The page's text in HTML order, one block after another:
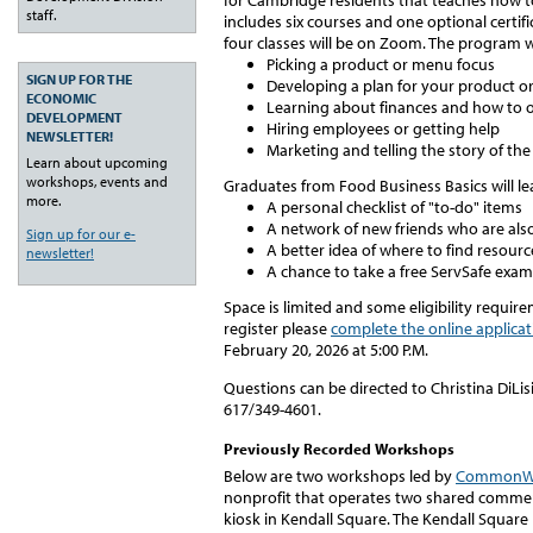
includes six courses and one optional
fourclasses will be on Zoom. The program
Picking a product or menu focus
Developing a plan for your product
Learning about finances and how to
Hiring employees or getting help
Marketing and telling the story of the
Graduates from Food Business Basics will
A personal checklist of "to-do" items
A network of new friends who are
A better idea of where to find
A chance to take a free ServSafe
Space is limited and some eligibility
register pleasecomplete the online
February 20, 2026 at 5:00 P.M.
Questions can be directed to Christina
617/349-4601.
Previously Recorded Workshops
Below are two workshops led by
nonprofit that operates two shared
kiosk in Kendall Square. The Kendall
staff.
SIGN UP FOR THE
ECONOMIC
DEVELOPMENT
NEWSLETTER!
Learn about upcoming
workshops, events and
more.
Sign up for our e-
newsletter!